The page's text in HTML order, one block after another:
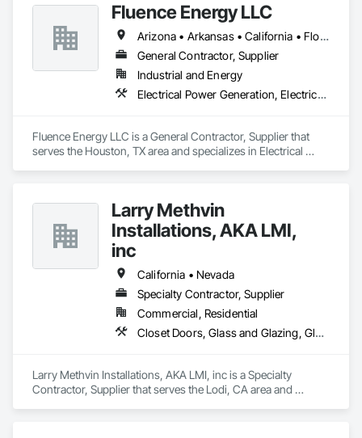
Fluence Energy LLC
Arizona • Arkansas • California • Florida • Georgia • North Carolina • South Carolina • Texas • Virginia
General Contractor, Supplier
Industrial and Energy
Electrical Power Generation, Electrical Utilities High and Medium Voltage Distribution, Storage Specialties
Fluence Energy LLC is a General Contractor, Supplier that
serves the Houston, TX area and specializes in Electrical
Larry Methvin
Installations, AKA LMI,
inc
California • Nevada
Specialty Contractor, Supplier
Commercial, Residential
Closet Doors, Glass and Glazing, Glass Glazing, Mirrors, Security Mirrors and Domes, Toilet Bath and Laundry Accessories, Wardrobe and Closet Specialties
Larry Methvin Installations, AKA LMI, inc is a Specialty
Contractor, Supplier that serves the Lodi, CA area and